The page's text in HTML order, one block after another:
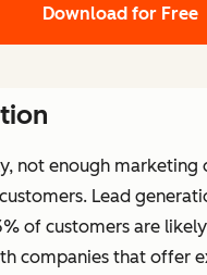
Download for Free
not enough marketing
Lead
of customers are
companies that offer